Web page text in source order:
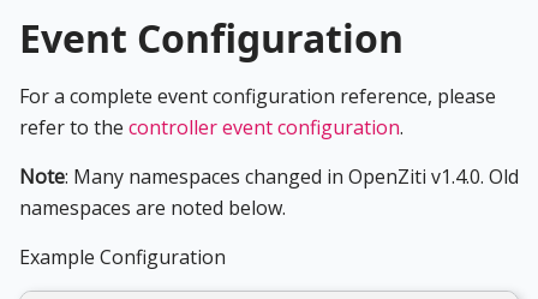
Event Configuration
For a complete event configuration reference, please
refer to the controller event configuration.
Note: Many namespaces changed in OpenZiti v1.4.0. Old
namespaces are noted below.
Example Configuration